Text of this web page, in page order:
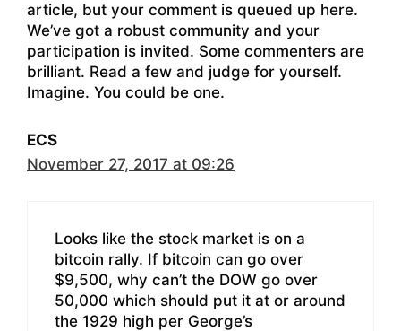
article, but your comment is queued up here.
We’ve got a robust community and your
participation is invited. Some commenters are
brilliant. Read a few and judge for yourself.
Imagine. You could be one.
ECS
November 27, 2017 at 09:26
Looks like the stock market is on a
bitcoin rally. If bitcoin can go over
$9,500, why can’t the DOW go over
50,000 which should put it at or around
the 1929 high per George’s